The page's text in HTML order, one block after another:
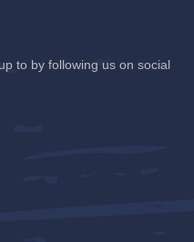
to by following us on social